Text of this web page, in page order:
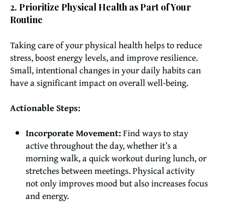
2. Prioritize Physical Health as Part of Your
Routine
Taking care of your physical health helps to reduce
stress, boost energy levels, and improve resilience.
Small, intentional changes in your daily habits can
have a significant impact on overall well-being.
Actionable Steps:
Incorporate Movement:Find ways to stay
active throughout the day, whether it’s a
morning walk, a quick workout during lunch, or
stretches between meetings. Physical activity
not only improves mood but also increases focus
and energy.